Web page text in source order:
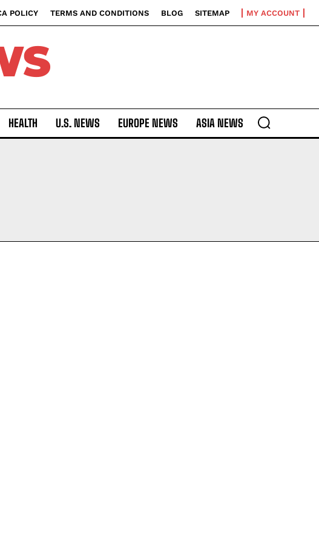
POLICY TERMS AND CONDITIONS BLOG SITEMAP MY ACCOUNT
HEALTH U.S. NEWS EUROPE NEWS ASIA NEWS